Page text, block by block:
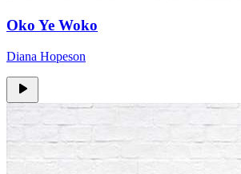
Oko Ye Woko
Diana Hopeson